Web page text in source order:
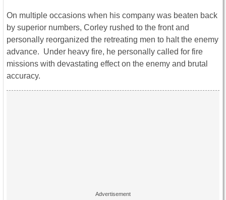
On multiple occasions when his company was beaten back
by superior numbers, Corley rushed to the front and
personally reorganized the retreating men to halt the enemy
advance. Under heavy fire, he personally called for fire
missions with devastating effect on the enemy and brutal
accuracy.